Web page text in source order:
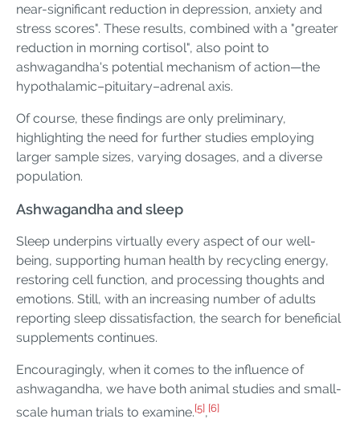
near-significant reduction in depression, anxiety and
stress scores". These results, combined with a "greater
reduction in morning cortisol", also point to
ashwagandha's potential mechanism of action—the
hypothalamic–pituitary–adrenal axis.
Of course, these findings are only preliminary,
highlighting the need for further studies employing
larger sample sizes, varying dosages, and a diverse
population.
Ashwagandha and sleep
Sleep underpins virtually every aspect of our well-
being, supporting human health by recycling energy,
restoring cell function, and processing thoughts and
emotions. Still, with an increasing number of adults
reporting sleep dissatisfaction, the search for beneficial
supplements continues.
Encouragingly, when it comes to the influence of
ashwagandha, we have both animal studies and small-
scale human trials to examine.[5],[6]